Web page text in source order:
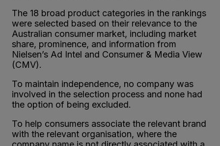
The 18 broad product categories in the rankings
were selected based on their relevance to the
Australian consumer market, including market
share, prominence, and information from
Nielsen’s Ad Intel and Consumer & Media View
(CMV).
To maintain independence, no company was
involved in the selection process and none had
the option of being excluded.
To help consumers associate the relevant brand
with the relevant organisation, where the